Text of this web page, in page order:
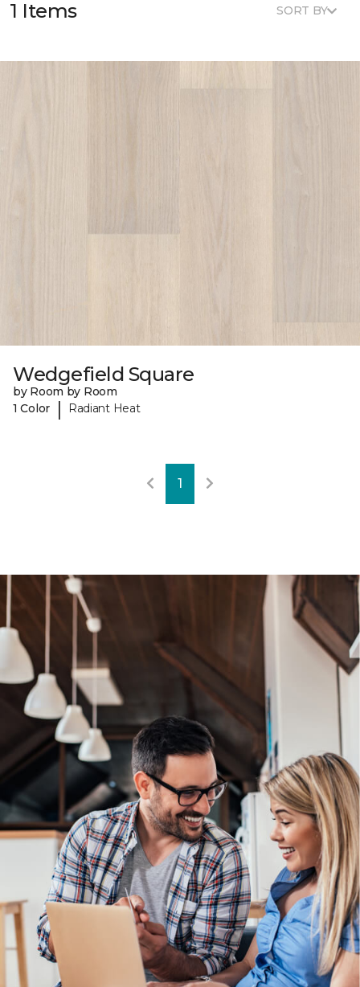
1 Items SORT BY
Wedgefield Square
by Room by Room
1 Color
| Radiant Heat
1